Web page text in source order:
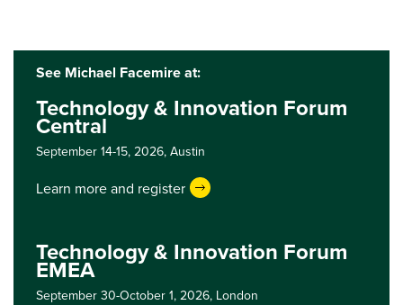
See Michael Facemire at:
Technology & Innovation Forum
Central
September 14-15, 2026, Austin
Learn more and register
Technology & Innovation Forum
EMEA
September 30-October 1, 2026, London